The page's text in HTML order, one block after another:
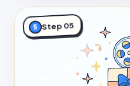
5 Step 05